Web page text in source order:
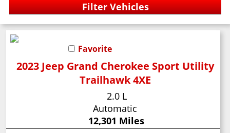
Favorite
2023 Jeep Grand Cherokee Sport Utility
Trailhawk 4XE
2.0 L
Automatic
12,301 Miles